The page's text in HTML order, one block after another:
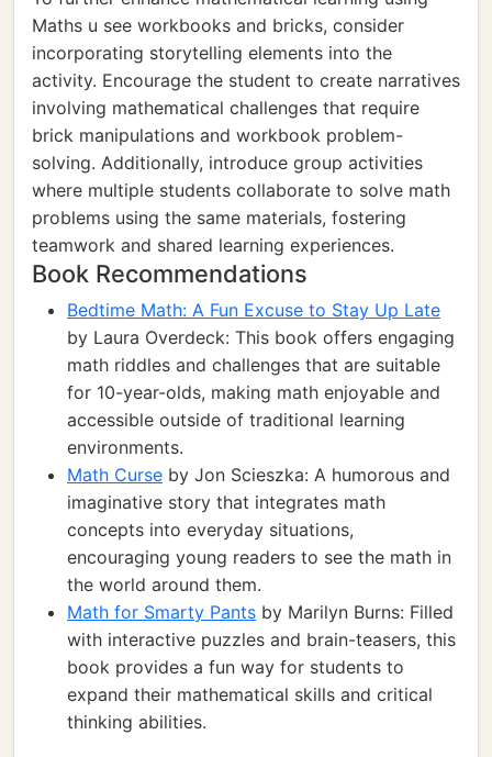
Maths u see workbooks and bricks, consider
incorporating storytelling elements into the
activity. Encourage the student to create narratives
involving mathematical challenges that require
brick manipulations and workbook problem-
solving. Additionally, introduce group activities
where multiple students collaborate to solve math
problems using the same materials, fostering
teamwork and shared learning experiences.
Book Recommendations
Bedtime Math: A Fun Excuse to Stay Up Late
by Laura Overdeck: This book offers engaging
math riddles and challenges that are suitable
for 10-year-olds, making math enjoyable and
accessible outside of traditional learning
environments.
Math Curse by Jon Scieszka: A humorous and
imaginative story that integrates math
concepts into everyday situations,
encouraging young readers to see the math in
the world around them.
Math for Smarty Pants by Marilyn Burns: Filled
with interactive puzzles and brain-teasers, this
book provides a fun way for students to
expand their mathematical skills and critical
thinking abilities.